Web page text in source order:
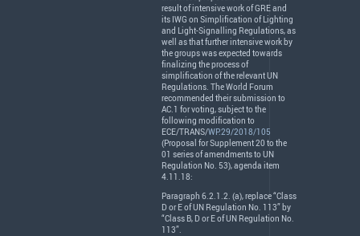
result of intensive work ofGREand
its IWG on Simplification of Lighting
and Light-Signalling Regulations, as
well as that further intensive work by
the groups was expected towards
finalizing the process of
simplification of the relevant UN
Regulations. The World Forum
recommended their submission to
AC.1 for voting, subject to the
following modification to
ECE/TRANS/WP.29/2018/105
(Proposal for Supplement 20 to the
01 series of amendments to UN
Regulation No. 53), agenda item
4.11.18:
Paragraph 6.2.1.2. (a), replace “Class
D or E of UN Regulation No. 113” by
“Class B, D or E of UN Regulation No.
113”.